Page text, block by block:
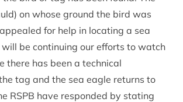
on whose ground the bird was
for help in locating a sea
will be continuing our efforts to watch
there has been a technical
tag and the sea eagle returns to
RSPB have responded by stating